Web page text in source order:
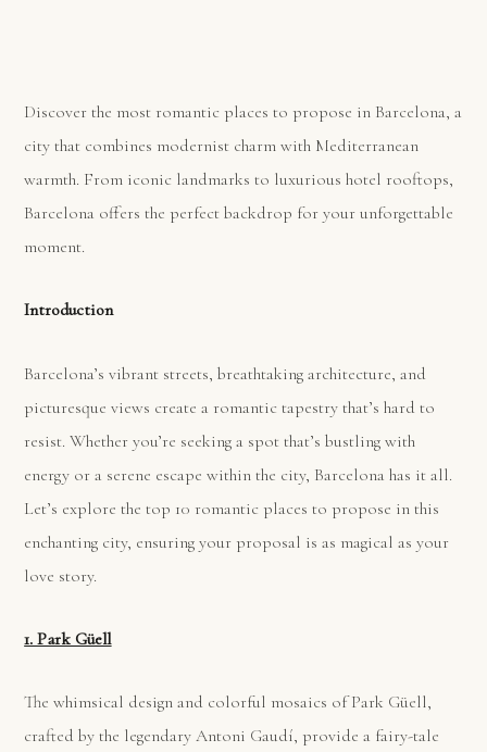
Discover the most romantic places to propose in Barcelona, a
city that combines modernist charm with Mediterranean
warmth. From iconic landmarks to luxurious hotel rooftops,
Barcelona offers the perfect backdrop for your unforgettable
moment.
Introduction
Barcelona’s vibrant streets, breathtaking architecture, and
picturesque views create a romantic tapestry that’s hard to
resist. Whether you’re seeking a spot that’s bustling with
energy or a serene escape within the city, Barcelona has it all.
Let’s explore the top 10 romantic places to propose in this
enchanting city, ensuring your proposal is as magical as your
love story.
1. Park Güell
The whimsical design and colorful mosaics of Park Güell,
crafted by the legendary Antoni Gaudí, provide a fairy-tale